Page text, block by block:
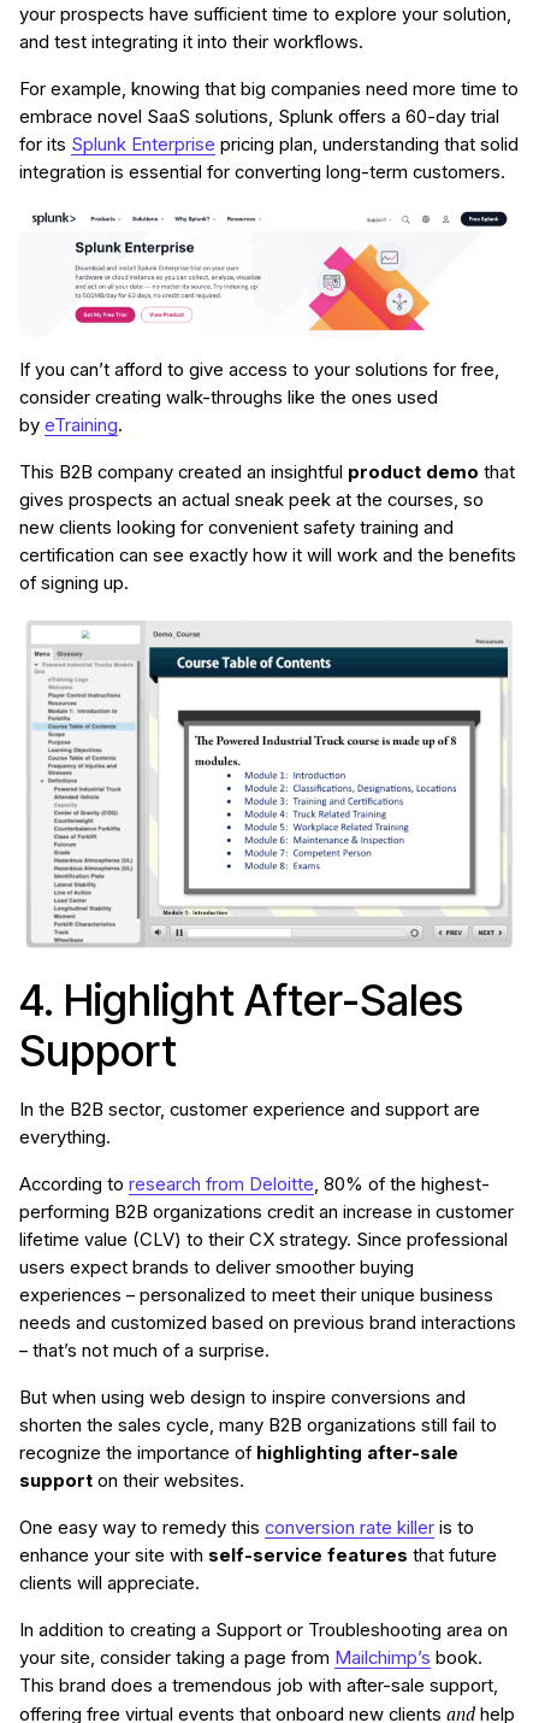
your prospects have sufficient time to explore your solution,
and test integrating it into their workflows.
For example, knowing that big companies need more time to
embrace novel SaaS solutions, Splunk offers a 60-day trial
for its Splunk Enterprise pricing plan, understanding that solid
integration is essential for converting long-term customers.
If you can’t afford to give access to your solutions for free,
consider creating walk-throughs like the ones used
by eTraining.
This B2B company created an insightful product demo that
gives prospects an actual sneak peek at the courses, so
new clients looking for convenient safety training and
certification can see exactly how it will work and the benefits
of signing up.
4. Highlight After-Sales
Support
In the B2B sector, customer experience and support are
everything.
According to research from Deloitte, 80% of the highest-
performing B2B organizations credit an increase in customer
lifetime value (CLV) to their CX strategy. Since professional
users expect brands to deliver smoother buying
experiences – personalized to meet their unique business
needs and customized based on previous brand interactions
– that’s not much of a surprise.
But when using web design to inspire conversions and
shorten the sales cycle, many B2B organizations still fail to
recognize the importance of highlighting after-sale
support on their websites.
One easy way to remedy this conversion rate killer is to
enhance your site with self-service features that future
clients will appreciate.
In addition to creating a Support or Troubleshooting area on
your site, consider taking a page from Mailchimp’s book.
This brand does a tremendous job with after-sale support,
offering free virtual events that onboard new clients and help